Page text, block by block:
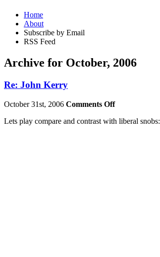
Home
About
Subscribe by Email
RSS Feed
Archive for October, 2006
Re: John Kerry
October 31st, 2006 Comments Off
Lets play compare and contrast with liberal snobs: